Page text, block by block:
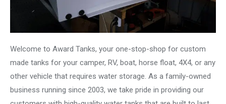
Welcome to Award Tanks, your one-stop-shop for custom
made tanks for your camper, RV, boat, horse float, 4X4, or any
other vehicle that requires water storage. As a family-owned
business running since 2003, we take pride in providing our